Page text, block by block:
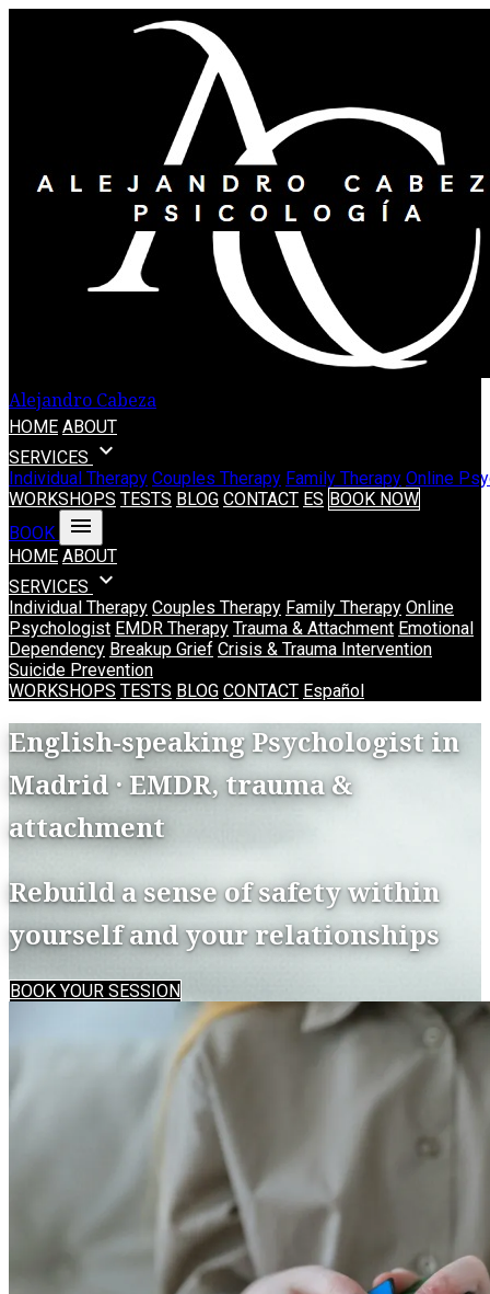
Alejandro Cabeza
HOME ABOUT
SERVICES expand_more
Individual Therapy Couples Therapy Family Therapy Online
WORKSHOPS TESTS BLOG CONTACT ES BOOK NOW
BOOK
menu
HOME ABOUT
SERVICES expand_more
Individual Therapy Couples Therapy Family Therapy Online
Psychologist EMDR Therapy Trauma & Attachment Emotional
Dependency Breakup Grief Crisis & Trauma Intervention
Suicide Prevention
WORKSHOPS TESTS BLOG CONTACT Español
English-speaking Psychologist in
Madrid · EMDR, trauma &
attachment
Rebuild a sense of safety within
yourself and your relationships
BOOK YOUR SESSION